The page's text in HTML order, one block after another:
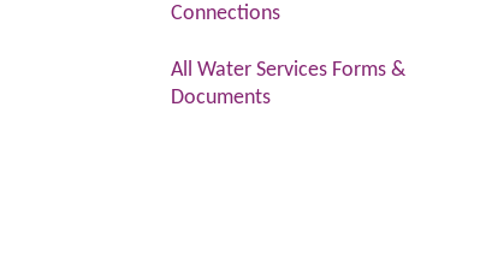
Connections
All Water Services Forms &
Documents